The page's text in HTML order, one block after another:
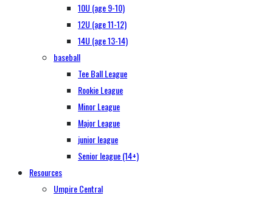
10U (age 9-10)
12U (age 11-12)
14U (age 13-14)
baseball
Tee Ball League
Rookie League
Minor League
Major League
junior league
Senior league (14+)
Resources
Umpire Central